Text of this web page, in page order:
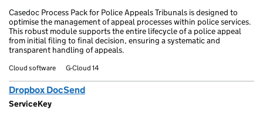
Casedoc Process Pack for Police Appeals Tribunals is designed to
optimise the management of appeal processes within police services.
This robust module supports the entire lifecycle of a police appeal
from initial filing to final decision, ensuring a systematic and
transparent handling of appeals.
Cloud software G-Cloud 14
Dropbox DocSend
ServiceKey